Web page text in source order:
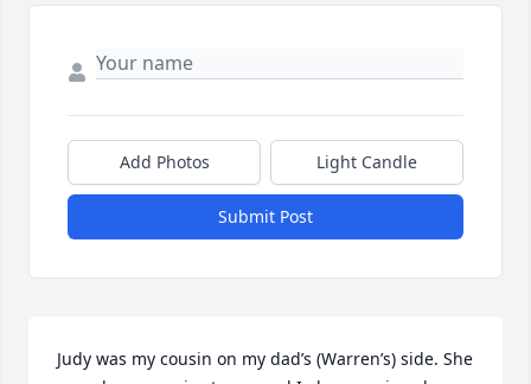
Add Photos Light Candle
Submit Post
Judy was my cousin on my dad’s (Warren’s) side. She